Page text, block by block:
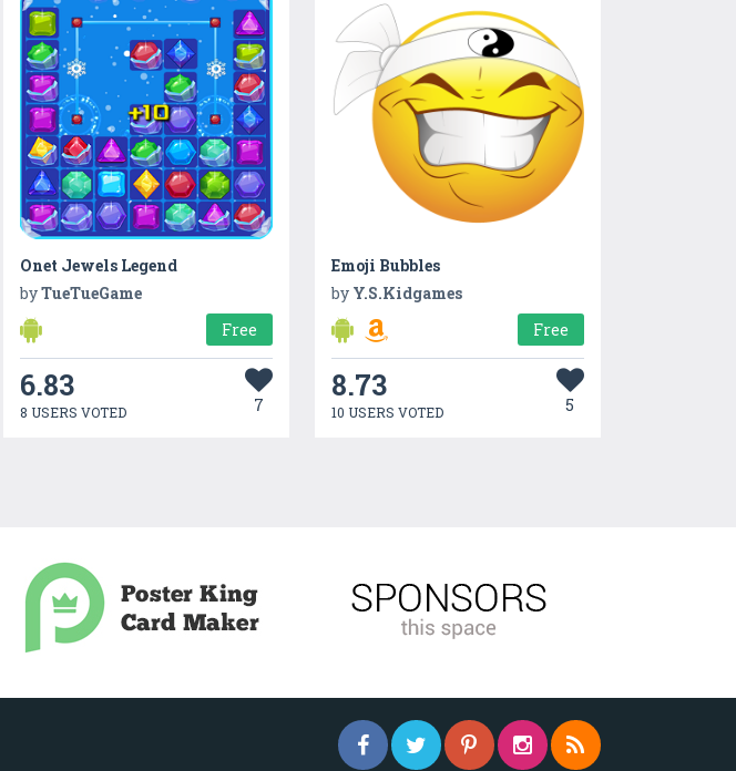
Onet Jewels Legend
byTueTueGame
Free
6.83
8 USERS VOTED 7
Emoji Bubbles
by Y.S.Kidgames
Free
8.73
10 USERS VOTED 5